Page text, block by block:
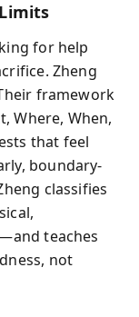
for help
Zheng
framework
Where, When,
that feel
boundary-
classifies
teaches
not